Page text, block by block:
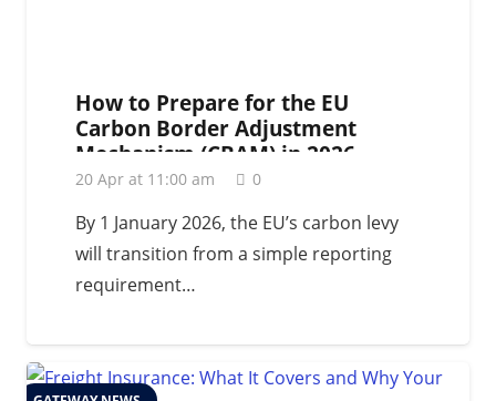
How to Prepare for the EU
Carbon Border Adjustment
Mechanism (CBAM) in 2026
20 Apr at 11:00 am 0
By 1 January 2026, the EU’s carbon levy
will transition from a simple reporting
requirement…